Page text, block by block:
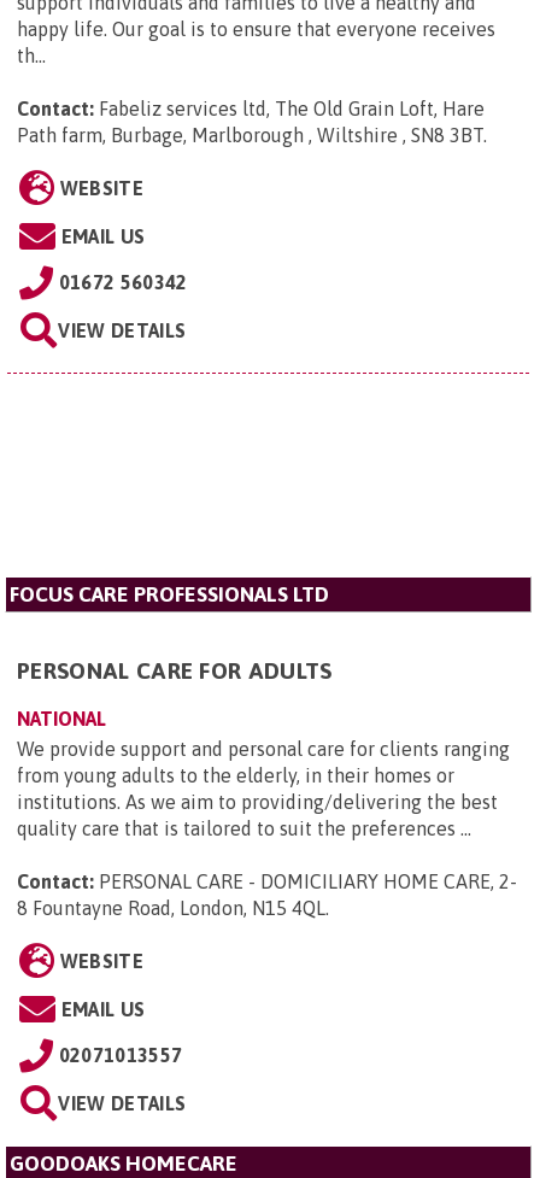
happy life. Our goal is to ensure that everyone receives
th...
Contact: Fabeliz services ltd, The Old Grain Loft, Hare
Path farm, Burbage, Marlborough , Wiltshire , SN8 3BT.
WEBSITE
EMAIL US
01672 560342
VIEW DETAILS
FOCUS CARE PROFESSIONALS LTD
PERSONAL CARE FOR ADULTS
NATIONAL
We provide support and personal care for clients ranging
from young adults to the elderly, in their homes or
institutions. As we aim to providing/delivering the best
quality care that is tailored to suit the preferences ...
Contact: PERSONAL CARE - DOMICILIARY HOME CARE, 2-
8 Fountayne Road, London, N15 4QL.
WEBSITE
EMAIL US
02071013557
VIEW DETAILS
GOODOAKS HOMECARE